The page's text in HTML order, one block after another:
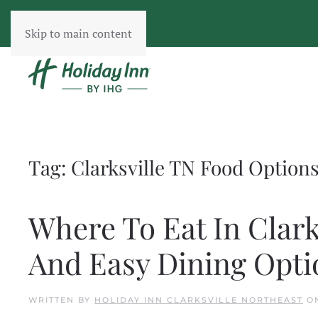
Skip to main content
Tag: Clarksville TN Food Options
Where To Eat In
And Easy Dining
WRITTEN BY HOLIDAY INN CLARKSVILLE NORTHEAST